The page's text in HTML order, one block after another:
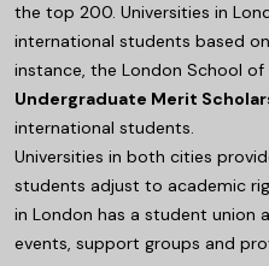
the top 200. Universities in
international students based
instance, the London School
Undergraduate Merit
international students.
Universities in both cities
students adjust to academic
in London has a student union
events, support groups and